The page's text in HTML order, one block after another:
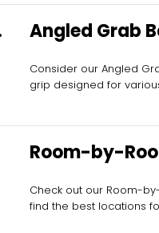
Angled Grab
Consider our Angled
grip designed for
Room-by-
Guide
Check out our Room-
find the best locations